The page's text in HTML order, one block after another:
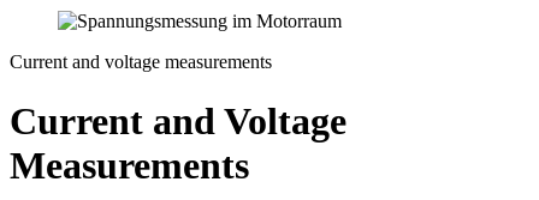
Current and voltage measurements
Current and Voltage
Measurements